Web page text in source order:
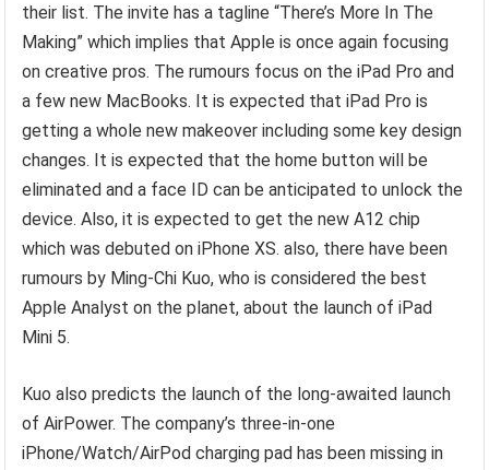
their list. The invite has a tagline “There’s More In The
Making” which implies that Apple is once again focusing
on creative pros. The rumours focus on the iPad Pro and
a few new MacBooks. It is expected that iPad Pro is
getting a whole new makeover including some key design
changes. It is expected that the home button will be
eliminated and a face ID can be anticipated to unlock the
device. Also, it is expected to get the new A12 chip
which was debuted on iPhone XS. also, there have been
rumours by Ming-Chi Kuo, who is considered the best
Apple Analyst on the planet, about the launch of iPad
Mini 5.
Kuo also predicts the launch of the long-awaited launch
of AirPower. The company’s three-in-one
iPhone/Watch/AirPod charging pad has been missing in